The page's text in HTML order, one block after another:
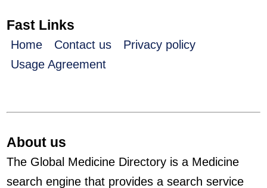
Fast Links
Home Contact us
Privacy policy
Usage Agreement
About us
The Global Medicine Directory is a Medicine
search engine that provides a search service